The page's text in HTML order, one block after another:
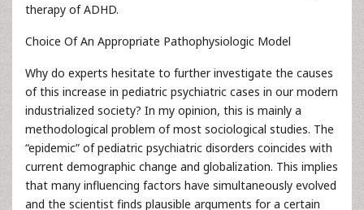
therapy of ADHD.
Choice Of An Appropriate Pathophysiologic Model
Why do experts hesitate to further investigate the causes
of this increase in pediatric psychiatric cases in our modern
industrialized society? In my opinion, this is mainly a
methodological problem of most sociological studies. The
“epidemic” of pediatric psychiatric disorders coincides with
current demographic change and globalization. This implies
that many influencing factors have simultaneously evolved
and the scientist finds plausible arguments for a certain